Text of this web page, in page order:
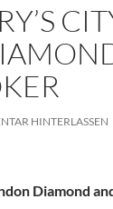
HINTERLASSEN
Diamond